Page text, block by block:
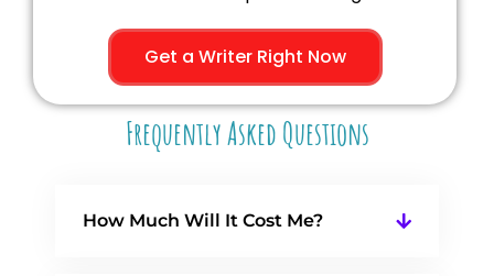
Get a Writer Right Now
Frequently Asked Questions
How Much Will It Cost Me?